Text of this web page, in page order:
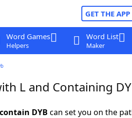
GET THE APP
Word Games
Helpers
Word List
Maker
L and Containing
DYB can set you on the